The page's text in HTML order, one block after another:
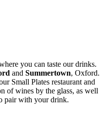
you can taste our drinks.
and Summertown, Oxford.
Small Plates restaurant and
of wines by the glass, as well
pair with your drink.